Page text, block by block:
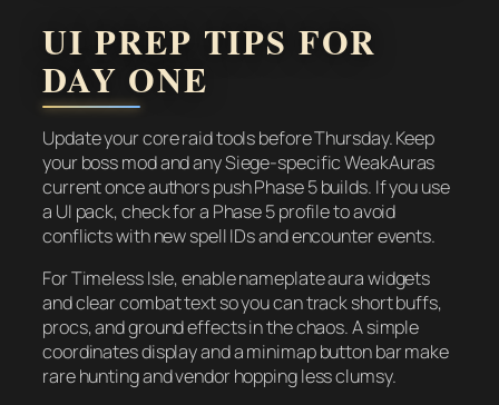
UI PREP TIPS FOR
DAY ONE
Update your core raid tools before Thursday. Keep
your boss mod and any Siege-specific WeakAuras
current once authors push Phase 5 builds. If you use
a UI pack, check for a Phase 5 profile to avoid
conflicts with new spell IDs and encounter events.
For Timeless Isle, enable nameplate aura widgets
and clear combat text so you can track short buffs,
procs, and ground effects in the chaos. A simple
coordinates display and a minimap button bar make
rare hunting and vendor hopping less clumsy.